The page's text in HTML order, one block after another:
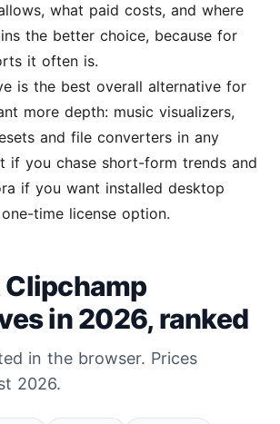
what paid costs, and where
the better choice, because for
it often is.
is the best overall alternative for
more depth: music visualizers,
and file converters in any
if you chase short-form trends and
if you want installed desktop
time license option.
Clipchamp
in 2026, ranked
in the browser. Prices
2026.